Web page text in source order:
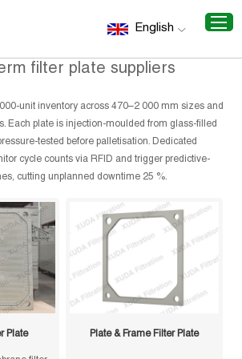
English
filter plate suppliers
unit inventory across 470–2 000 mm sizes and
Each plate is injection-moulded from glass-filled
tested before palletisation. Dedicated
cycle counts via RFID and trigger predictive-
cutting unplanned downtime 25 %.
Plate Plate & Frame Filter Plate